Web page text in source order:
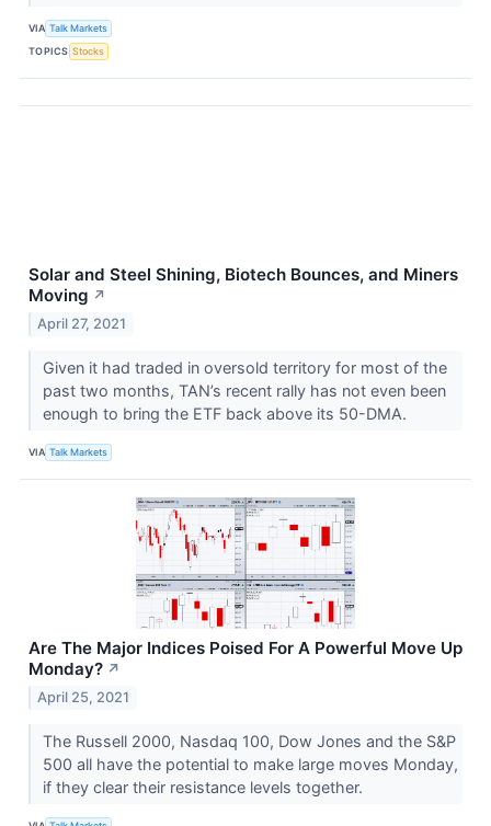
VIA Talk Markets
TOPICS Stocks
Solar and Steel Shining, Biotech Bounces, and Miners
Moving ↗
April 27, 2021
Given it had traded in oversold territory for most of the
past two months, TAN’s recent rally has not even been
enough to bring the ETF back above its 50-DMA.
VIA Talk Markets
Are The Major Indices Poised For A Powerful Move Up
Monday? ↗
April 25, 2021
The Russell 2000, Nasdaq 100, Dow Jones and the S&P
500 all have the potential to make large moves Monday,
if they clear their resistance levels together.